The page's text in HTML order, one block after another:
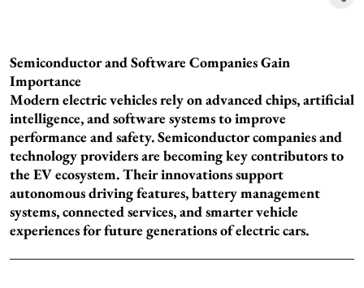
Semiconductor and Software Companies Gain
Importance
Modern electric vehicles rely on advanced chips, artificial
intelligence, and software systems to improve
performance and safety. Semiconductor companies and
technology providers are becoming key contributors to
the EV ecosystem. Their innovations support
autonomous driving features, battery management
systems, connected services, and smarter vehicle
experiences for future generations of electric cars.